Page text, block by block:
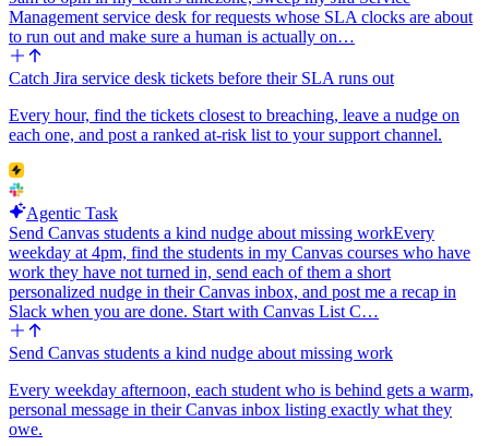
Management service desk for requests whose SLA clocks are about
to run out and make sure a human is actually on…
Catch Jira service desk tickets before their SLA runs out
Every hour, find the tickets closest to breaching, leave a nudge on
each one, and post a ranked at-risk list to your support channel.
Agentic Task
Send Canvas students a kind nudge about missing workEvery
weekday at 4pm, find the students in my Canvas courses who have
work they have not turned in, send each of them a short
personalized nudge in their Canvas inbox, and post me a recap in
Slack when you are done. Start with Canvas List C…
Send Canvas students a kind nudge about missing work
Every weekday afternoon, each student who is behind gets a warm,
personal message in their Canvas inbox listing exactly what they
owe.